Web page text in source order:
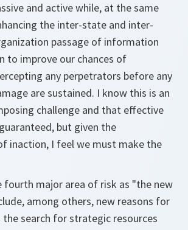
and active while, at the same
the inter-state and inter-
passage of information
to improve our chances of
any perpetrators before any
are sustained. I know this is an
challenge and that effective
but given the
inaction, I feel we must make the
fourth major area of risk as "the new
among others, new reasons for
search for strategic resources